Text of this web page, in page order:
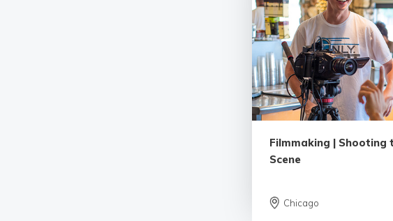
Filmmaking | Shooting
Scene
Chicago